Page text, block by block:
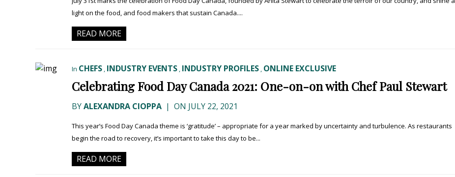
light on the food, and food makers that sustain Canada....
READ MORE
In CHEFS , INDUSTRY EVENTS , INDUSTRY PROFILES , ONLINE EXCLUSIVE
Celebrating Food Day Canada 2021: One-on-on with Chef Paul Stewart
BYALEXANDRA CIOPPA | ON JULY 22, 2021
This year’s Food Day Canada theme is ‘gratitude’ – appropriate for a year marked by uncertainty and turbulence. As restaurants
begin the road to recovery, it’s important to take this day to be...
READ MORE